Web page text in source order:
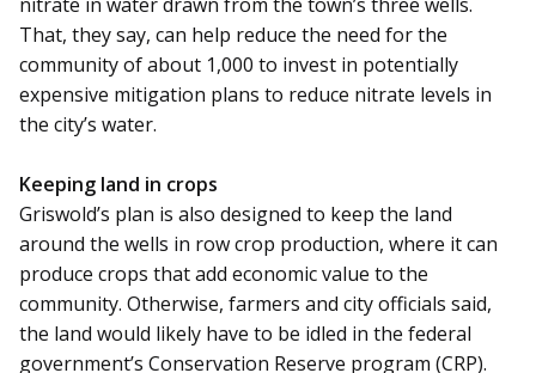
That, they say, can help reduce the need for the
community of about 1,000 to invest in potentially
expensive mitigation plans to reduce nitrate levels in
the city’s water.
Keeping land in crops
Griswold’s plan is also de­­signed to keep the land
around the wells in row crop production, where it can
produce crops that add economic value to the
community. Otherwise, farmers and city officials said,
the land would likely have to be idled in the federal
government’s Conservation Reserve program (CRP).